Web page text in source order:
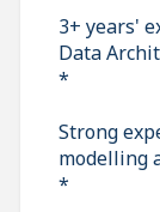
3+ years'
Data
*
Strong
modelling
*